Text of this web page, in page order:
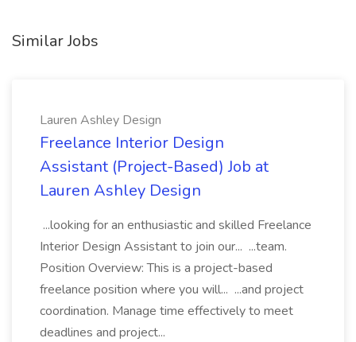
Similar Jobs
Lauren Ashley Design
Freelance Interior Design
Assistant (Project-Based) Job at
Lauren Ashley Design
...looking for an enthusiastic and skilled Freelance
Interior Design Assistant to join our... ...team.
Position Overview: This is a project-based
freelance position where you will... ...and project
coordination. Manage time effectively to meet
deadlines and project...